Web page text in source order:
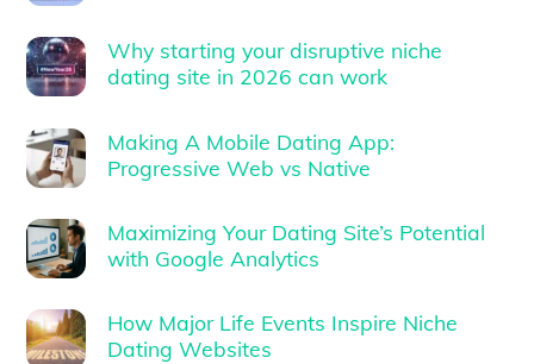
Why starting your disruptive niche
dating site in 2026 can work
Making A Mobile Dating App:
Progressive Web vs Native
Maximizing Your Dating Site’s Potential
with Google Analytics
How Major Life Events Inspire Niche
Dating Websites